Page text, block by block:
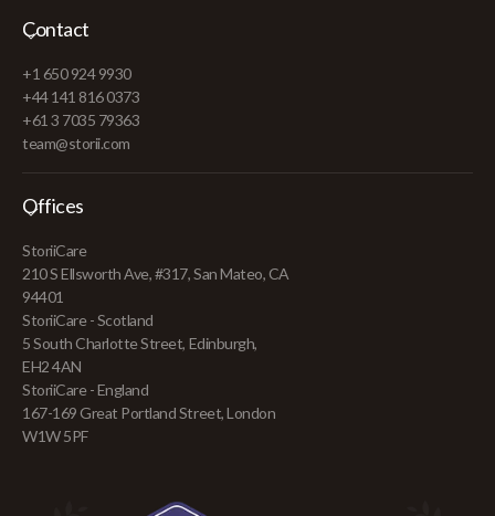
Contact
+1 650 924 9930
+44 141 816 0373
+61 3 7035 79363
team@storii.com
Offices
StoriiCare
210 S Ellsworth Ave, #317, San Mateo, CA
94401
StoriiCare - Scotland
5 South Charlotte Street, Edinburgh,
EH2 4AN
StoriiCare - England
167-169 Great Portland Street, London
W1W 5PF